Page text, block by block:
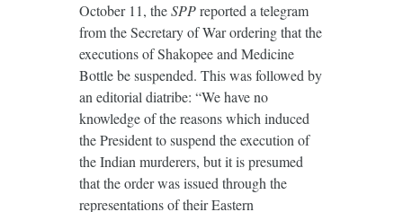
October 11, theSPPreported a telegram
from the Secretary of War ordering that the
executions of Shakopee and Medicine
Bottle be suspended. This was followed by
an editorial diatribe: “We have no
knowledge of the reasons which induced
the President to suspend the execution of
the Indian murderers, but it is presumed
that the order was issued through the
representations of their Eastern